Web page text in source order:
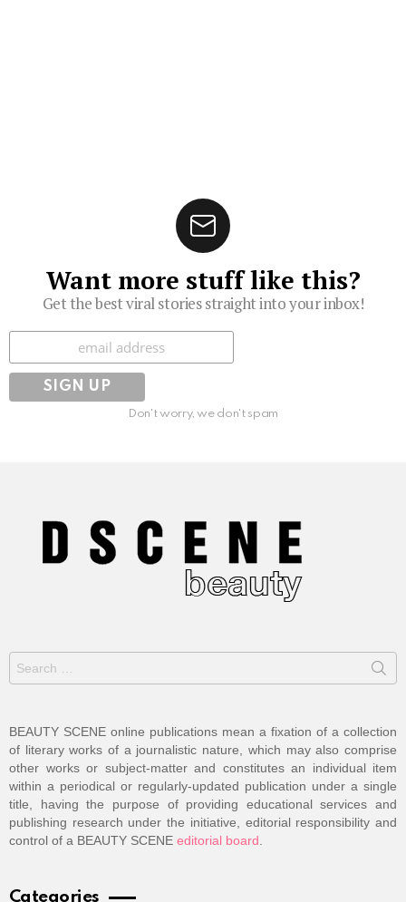
Want more stuff like this?
Get the best viral stories straight into your inbox!
Subscribe
Don't worry, we don't spam
Search
for:
BEAUTY SCENE online publications mean a fixation of a collection
of literary works of a journalistic nature, which may also comprise
other works or subject-matter and constitutes an individual item
within a periodical or regularly-updated publication under a single
title, having the purpose of providing educational services and
publishing research under the initiative, editorial responsibility and
control of a BEAUTY SCENE editorial board
Categories